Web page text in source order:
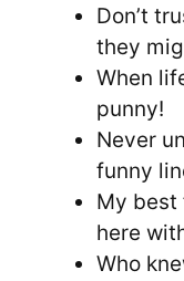
Don’t
they
When
punny!
Never
funny
My best
here
Who